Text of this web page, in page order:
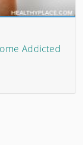
Addicted